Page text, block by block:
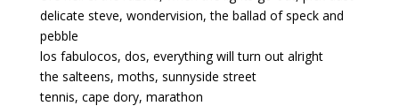
delicate steve, wondervision, the ballad of speck and
pebble
los fabulocos, dos, everything will turn out alright
the salteens, moths, sunnyside street
tennis, cape dory, marathon